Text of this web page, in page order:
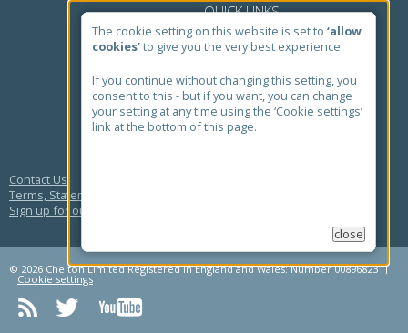
QUICK LINKS
Home
About Us
Products
Case Studies
News
Contact
Contact Us
Terms, Statements and Policies
Sign up for our newsletter
© 2026 Chelton Limited Registered in England and Wales: Number 00896823
Cookie settings
The cookie setting on this website is set to ‘allow
cookies’to give you the very best experience.
If you continue without changing this setting, you
consent to this - but if you want, you can change
your setting at any time using the ‘Cookie settings’
link at the bottom of this page.
close